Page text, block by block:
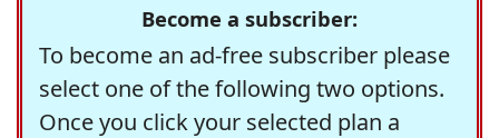
Become a subscriber:
To become an ad-free subscriber please
select one of the following two options.
Once you click your selected plan a